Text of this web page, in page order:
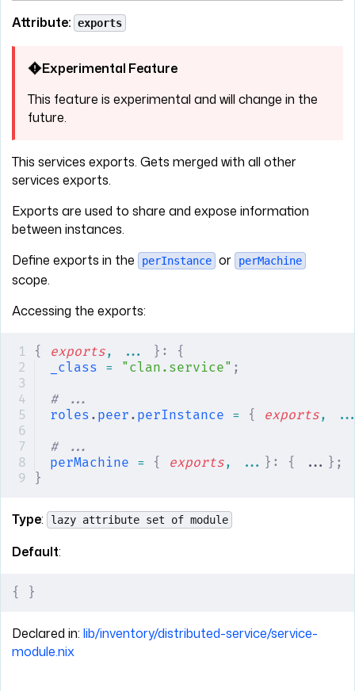
Attribute: exports
Experimental Feature
This feature is experimental and will change in the
future.
This services exports. Gets merged with all other
services exports.
Exports are used to share and expose information
between instances.
Define exports in the
perInstance or perMachine
scope.
Accessing the exports:
{ exports, ... }:
{
_class = "clan.service" ;
# ...
roles . peer . perInstance = { exports,
# ...
perMachine = { exports, ... }: { ... };
}
Type: lazy attribute set of module
Default:
{ }
Declared in: lib/inventory/distributed-service/service-
module.nix